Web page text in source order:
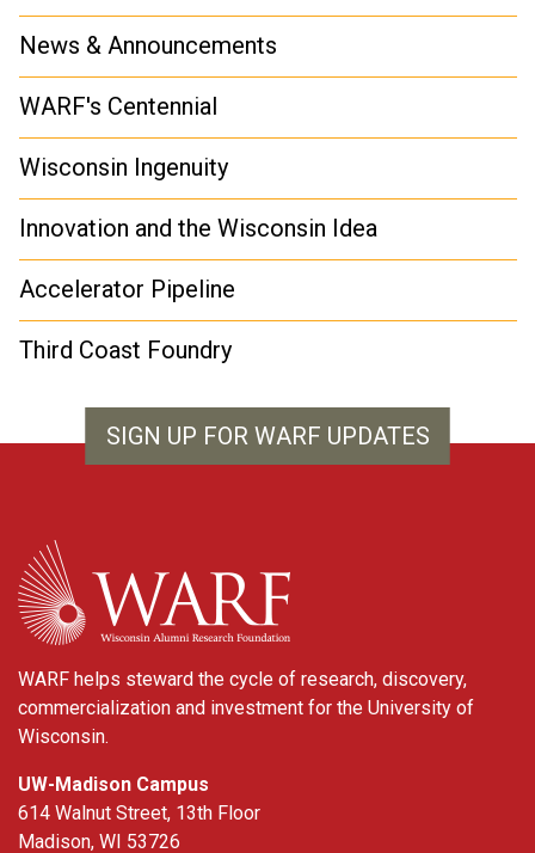
News & Announcements
WARF's Centennial
Wisconsin Ingenuity
Innovation and the Wisconsin Idea
Accelerator Pipeline
Third Coast Foundry
SIGN UP FOR WARF UPDATES
WARF
WARF helps steward the cycle of research, discovery,
commercialization and investment for the University of
Wisconsin.
UW-Madison Campus
614 Walnut Street, 13th Floor
Madison, WI 53726